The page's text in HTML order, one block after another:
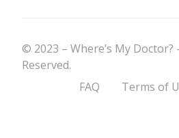
© 2023 – Where’s My Doctor?
Reserved.
FAQ
Terms of